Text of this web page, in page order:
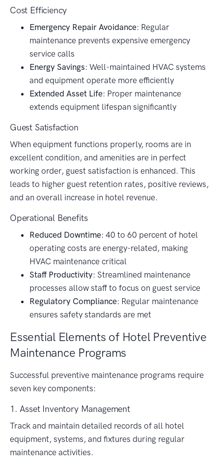
Cost Efficiency
Emergency Repair Avoidance: Regular
maintenance prevents expensive emergency
service calls
Energy Savings: Well-maintained HVAC systems
and equipment operate more efficiently
Extended Asset Life: Proper maintenance
extends equipment lifespan significantly
Guest Satisfaction
When equipment functions properly, rooms are in
excellent condition, and amenities are in perfect
working order, guest satisfaction is enhanced. This
leads to higher guest retention rates, positive reviews,
and an overall increase in hotel revenue.
Operational Benefits
Reduced Downtime: 40 to 60 percent of hotel
operating costs are energy-related, making
HVAC maintenance critical
Staff Productivity: Streamlined maintenance
processes allow staff to focus on guest service
Regulatory Compliance: Regular maintenance
ensures safety standards are met
Essential Elements of Hotel Preventive
Maintenance Programs
Successful preventive maintenance programs require
seven key components:
1. Asset Inventory Management
Track and maintain detailed records of all hotel
equipment, systems, and fixtures during regular
maintenance activities.